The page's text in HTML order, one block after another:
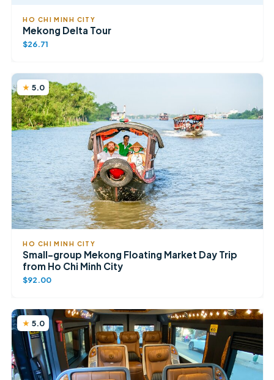
HO CHI MINH CITY
Mekong Delta Tour
$26.71
5.0
HO CHI MINH CITY
Small-group Mekong Floating Market Day Trip
from Ho Chi Minh City
$92.00
5.0